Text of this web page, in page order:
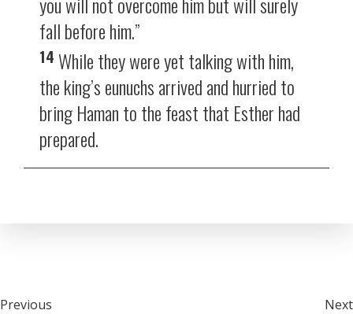
fall before him.”
14 While they were yet talking with him,
the king’s eunuchs arrived and hurried to
bring Haman to the feast that Esther had
prepared.
Previous
Next